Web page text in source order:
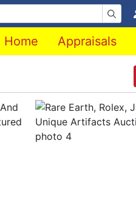
Home Appraisals